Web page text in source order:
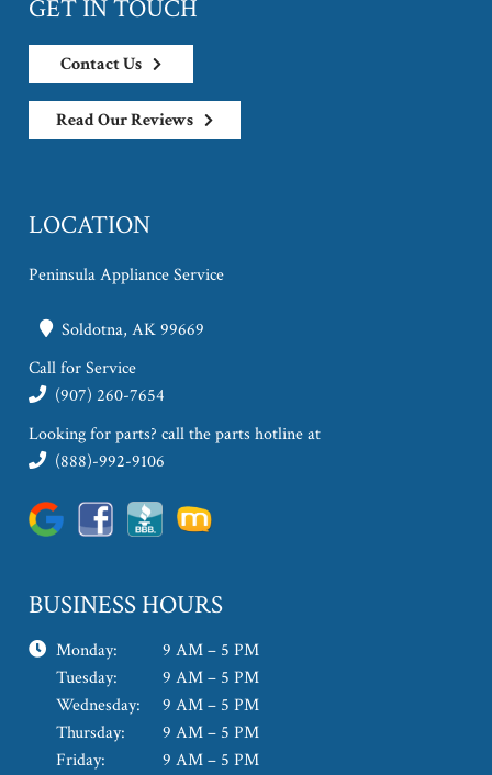
GET IN TOUCH
Contact Us
Read Our Reviews
LOCATION
Peninsula Appliance Service
Soldotna, AK 99669
Call for Service
(907) 260-7654
Looking for parts? call the parts hotline at
(888)-992-9106
BUSINESS HOURS
Monday:
9 AM – 5 PM
Tuesday:
9 AM – 5 PM
Wednesday:
9 AM – 5 PM
Thursday:
9 AM – 5 PM
Friday:
9 AM – 5 PM